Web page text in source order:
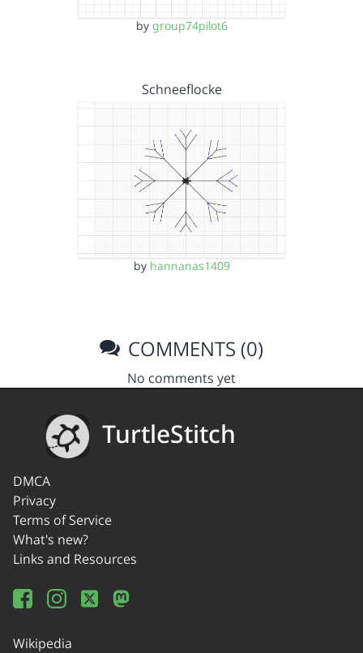
by group74pilot6
Schneeflocke
by hannanas1409
COMMENTS (0)
No comments yet
TurtleStitch
DMCA
Privacy
Terms of Service
What's new?
Links and Resources
Wikipedia